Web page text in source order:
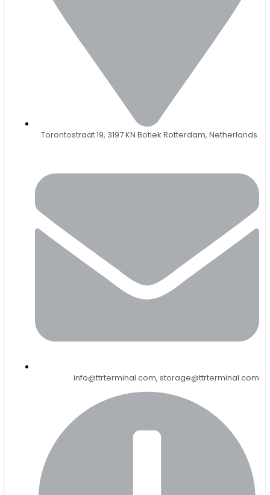
Torontostraat 19, 3197 KN Botlek Rotterdam, Netherlands.
info@ttrterminal.com, storage@ttrterminal.com